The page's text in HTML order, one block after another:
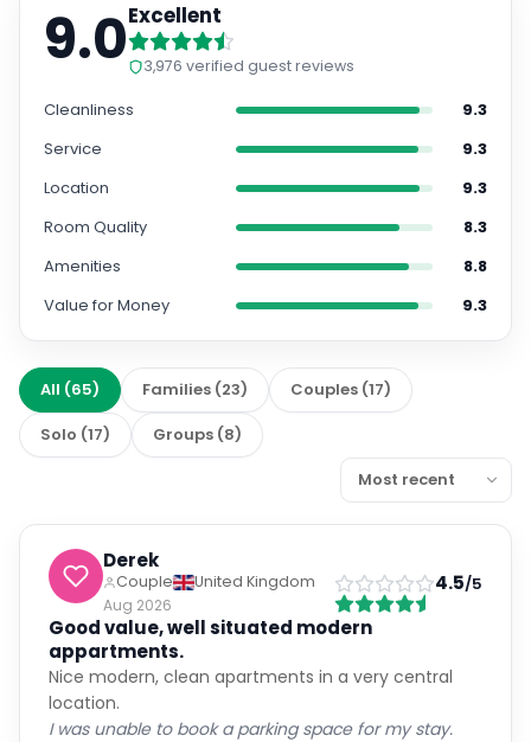
9.0Excellent
3,976 verified guest reviews
Cleanliness
9.3
Service
9.3
Location
9.3
Room Quality
8.3
Amenities
8.8
Value for Money
9.3
All (65) Families (23) Couples (17)
Solo (17) Groups (8)
Derek
Couple
United Kingdom
Aug 2026
4.5/5
Good value, well situated modern
appartments.
Nice modern, clean apartments in a very central
location.
I was unable to book a parking space for my stay.